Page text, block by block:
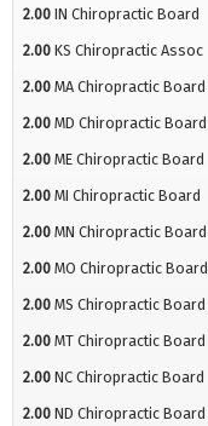
2.00 IN Chiropractic Board
2.00 KS Chiropractic Assoc
2.00 MA Chiropractic Board
2.00 MD Chiropractic Board
2.00 ME Chiropractic Board
2.00 MI Chiropractic Board
2.00 MN Chiropractic Board
2.00 MO Chiropractic Board
2.00 MS Chiropractic Board
2.00 MT Chiropractic Board
2.00 NC Chiropractic Board
2.00 ND Chiropractic Board